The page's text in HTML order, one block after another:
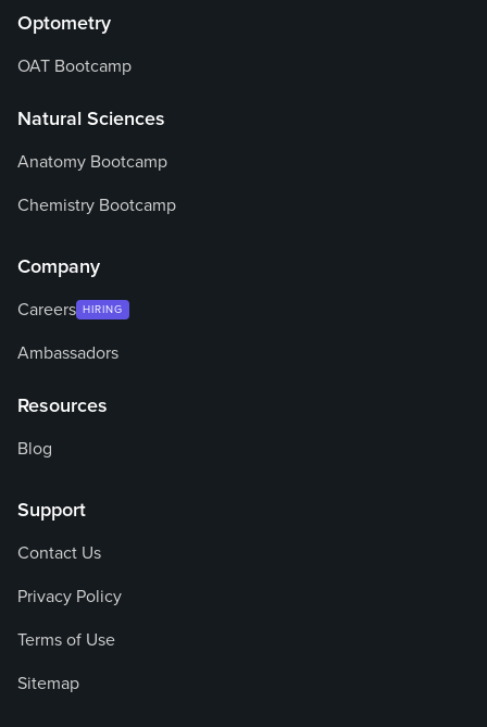
Optometry
OAT Bootcamp
Natural Sciences
Anatomy Bootcamp
Chemistry Bootcamp
Company
Careers HIRING
Ambassadors
Resources
Blog
Support
Contact Us
Privacy Policy
Terms of Use
Sitemap